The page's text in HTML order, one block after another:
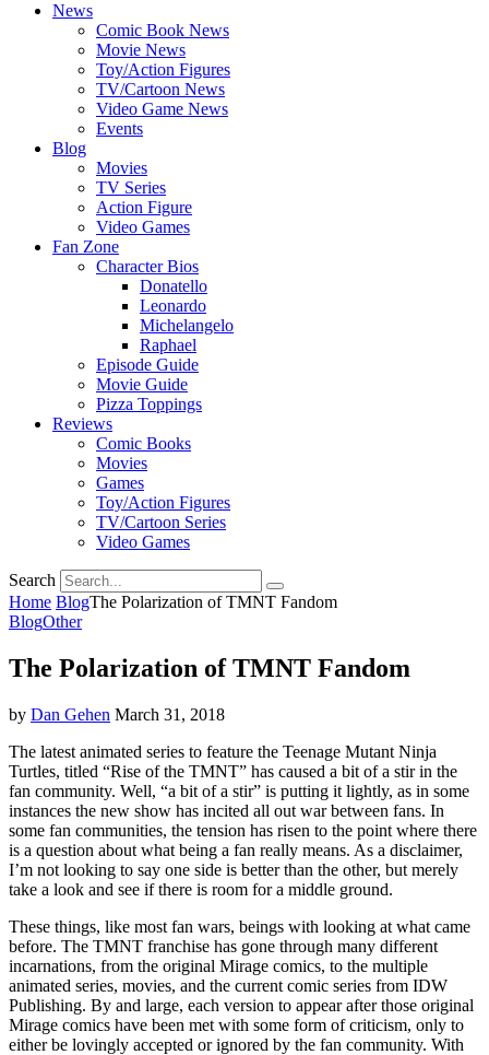
News
Comic Book News
Movie News
Toy/Action Figures
TV/Cartoon News
Video Game News
Events
Blog
Movies
TV Series
Action Figure
Video Games
Fan Zone
Character Bios
Donatello
Leonardo
Michelangelo
Raphael
Episode Guide
Movie Guide
Pizza Toppings
Reviews
Comic Books
Movies
Games
Toy/Action Figures
TV/Cartoon Series
Video Games
Search
Home BlogThe Polarization of TMNT Fandom
BlogOther
The Polarization of TMNT Fandom
by Dan Gehen March 31, 2018
The latest animated series to feature the Teenage Mutant Ninja
Turtles, titled “Rise of the TMNT” has caused a bit of a stir in the
fan community. Well, “a bit of a stir” is putting it lightly, as in some
instances the new show has incited all out war between fans. In
some fan communities, the tension has risen to the point where there
is a question about what being a fan really means. As a disclaimer,
I’m not looking to say one side is better than the other, but merely
take a look and see if there is room for a middle ground.
These things, like most fan wars, beings with looking at what came
before. The TMNT franchise has gone through many different
incarnations, from the original Mirage comics, to the multiple
animated series, movies, and the current comic series from IDW
Publishing. By and large, each version to appear after those original
Mirage comics have been met with some form of criticism, only to
either be lovingly accepted or ignored by the fan community. With